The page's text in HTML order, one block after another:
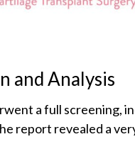
and Analysis
a full screening,
report revealed a